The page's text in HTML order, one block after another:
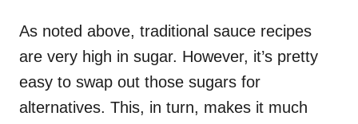
As noted above, traditional sauce recipes
are very high in sugar. However, it’s pretty
easy to swap out those sugars for
alternatives. This, in turn, makes it much